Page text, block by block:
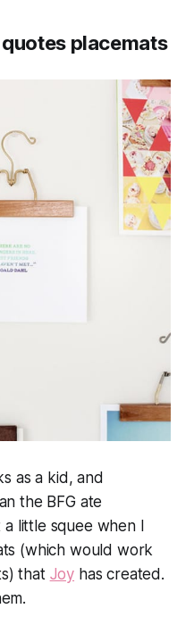
quotes placemats
as a kid, and
the BFG ate
little squee when I
(which would work
that Joy has created.